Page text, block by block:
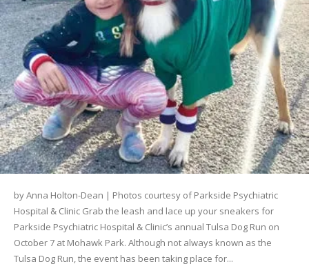
by Anna Holton-Dean | Photos courtesy of Parkside Psychiatric
Hospital & Clinic Grab the leash and lace up your sneakers for
Parkside Psychiatric Hospital & Clinic’s annual Tulsa Dog Run on
October 7 at Mohawk Park. Although not always known as the
Tulsa Dog Run, the event has been taking place for...